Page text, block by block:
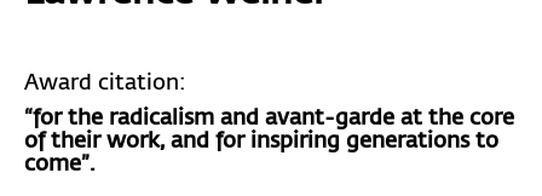
Award citation:
“for the radicalism and avant-garde at the core
of their work, and for inspiring generations to
come”.